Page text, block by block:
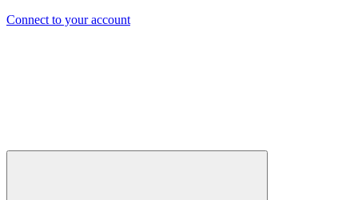
Connect to your account